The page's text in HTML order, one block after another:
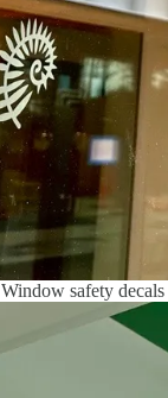
Window safety